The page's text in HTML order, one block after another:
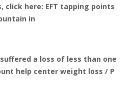
here: EFT tapping points
in
a loss of less than one
help center weight loss / P